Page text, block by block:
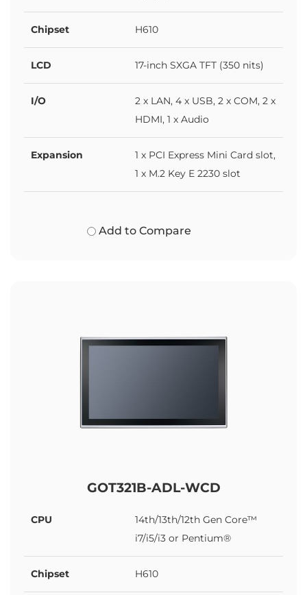
Chipset H610
LCD 17-inch SXGA TFT (350 nits)
I/O
2 x LAN, 4 x USB, 2 x COM, 2 x
HDMI, 1 x Audio
Expansion
1 x PCI Express Mini Card slot,
1 x M.2 Key E 2230 slot
Add to Compare
GOT321B-ADL-WCD
CPU
14th/13th/12th Gen Core™
i7/i5/i3 or Pentium®
Chipset H610